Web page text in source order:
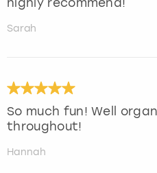
highly recommend!
Sarah
So much fun! Well
throughout!
Hannah